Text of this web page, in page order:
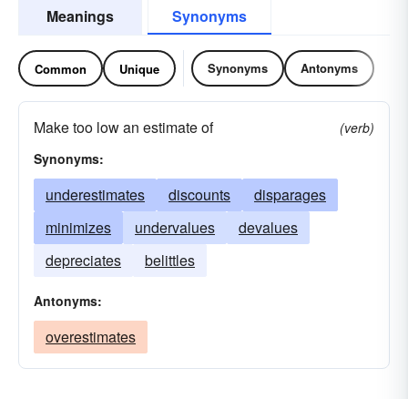
Meanings Synonyms
Common Unique Synonyms Antonyms
Make too low an estimate of
(verb)
Synonyms:
underestimates discounts
disparages
minimizes
undervalues
devalues
depreciates
belittles
Antonyms:
overestimates